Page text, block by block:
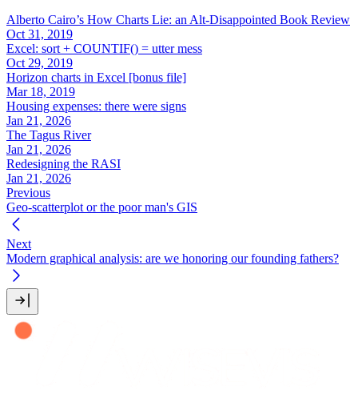
Alberto Cairo’s How Charts Lie: an Alt-Disappointed Book Review
Oct 31, 2019
Excel: sort + COUNTIF() = utter mess
Oct 29, 2019
Horizon charts in Excel [bonus file]
Mar 18, 2019
Housing expenses: there were signs
Jan 21, 2026
The Tagus River
Jan 21, 2026
Redesigning the RASI
Jan 21, 2026
Previous
Geo-scatterplot or the poor man's GIS
Next
Modern graphical analysis: are we honoring our founding fathers?